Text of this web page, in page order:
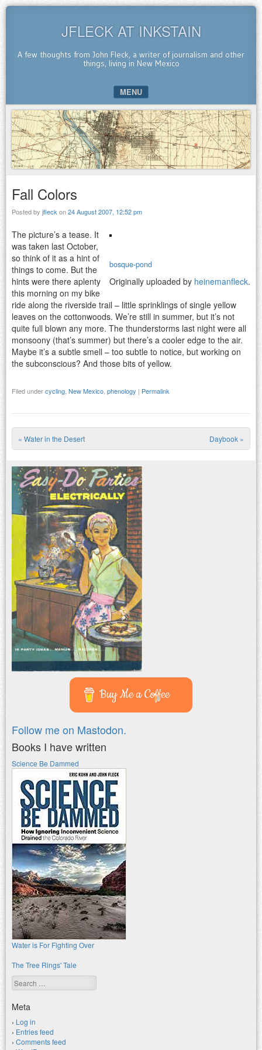
JFLECK AT INKSTAIN
A few thoughts from John Fleck, a writer of journalism and other
things, living in New Mexico
MENU
SKIP TO CONTENT
Fall Colors
Posted by jfleck on24 August 2007, 12:52 pm
bosque-pond
Originally uploaded by heinemanfleck.
The picture’s a tease. It
was taken last October,
so think of it as a hint of
things to come. But the
hints were there aplenty
this morning on my bike
ride along the riverside trail – little sprinklings of single yellow
leaves on the cottonwoods. We’re still in summer, but it’s not
quite full blown any more. The thunderstorms last night were all
monsoony (that’s summer) but there’s a cooler edge to the air.
Maybe it’s a subtle smell – too subtle to notice, but working on
the subconscious? And those bits of yellow.
Filed undercycling New Mexico phenology | Permalink
Post navigation
« Water in the Desert Daybook »
Buy Me a Coffee
Follow me on Mastodon.
Books I have written
Science Be Dammed
Water is For Fighting Over
The Tree Rings' Tale
Search
Meta
Log in
Entries feed
Comments feed